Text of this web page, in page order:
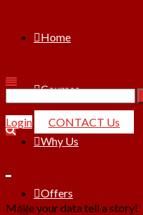
Home
Courses
Why Us
Offers
Search
for:
Login
CONTACT Us
Make your data tell a story!